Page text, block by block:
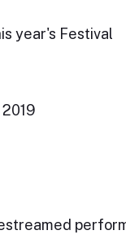
year's Festival